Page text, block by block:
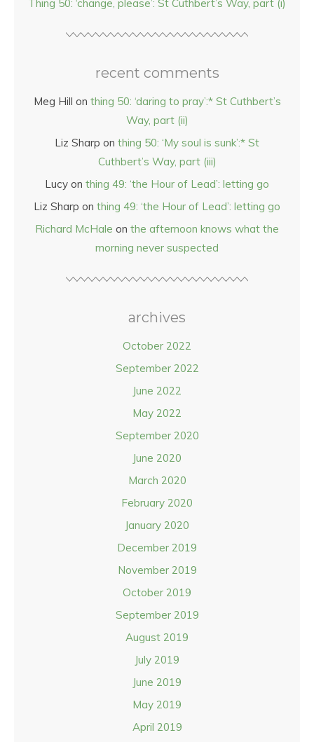
Thing 50: ‘change, please’: St Cuthbert’s Way, part (i)
recent comments
Meg Hill on thing 50: ‘daring to pray’:* St Cuthbert’s
Way, part (ii)
Liz Sharp on thing 50: ‘My soul is sunk’:* St
Cuthbert’s Way, part (iii)
Lucy on thing 49: ‘the Hour of Lead’: letting go
Liz Sharp on thing 49: ‘the Hour of Lead’: letting go
Richard McHale on the afternoon knows what the
morning never suspected
archives
October 2022
September 2022
June 2022
May 2022
September 2020
June 2020
March 2020
February 2020
January 2020
December 2019
November 2019
October 2019
September 2019
August 2019
July 2019
June 2019
May 2019
April 2019